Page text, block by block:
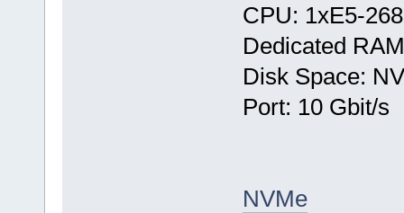
CPU: 1хE5-
Dedicated
Disk Space:
Port: 10 Gbit/s
NVMe